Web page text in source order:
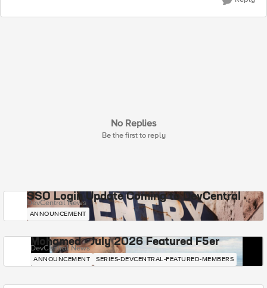
No Replies
Be the first to reply
SSO Login Update Coming to DevCentral
DevCentral News
ANNOUNCEMENT
Mohamed - July 2026 Featured F5er
DevCentral News
ANNOUNCEMENT SERIES-DEVCENTRAL-FEATURED-MEMBERS